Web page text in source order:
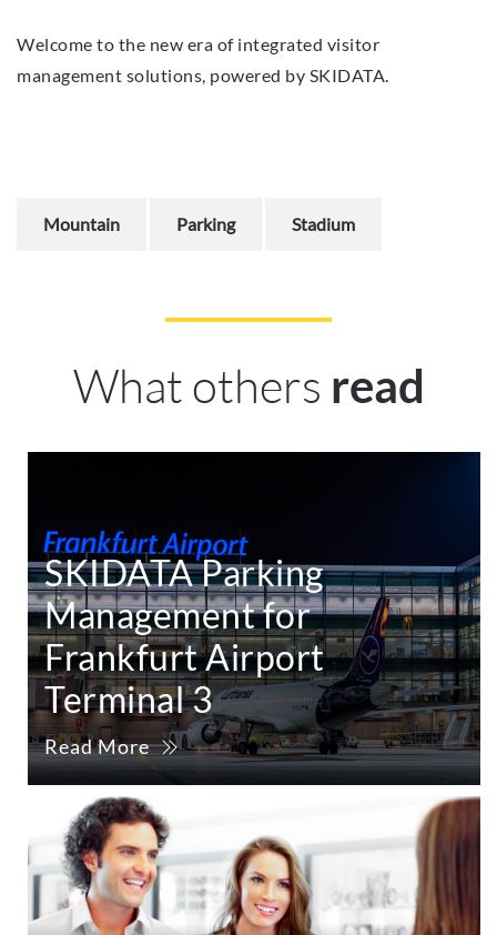
Welcome to the new era of integrated visitor
management solutions, powered by SKIDATA.
Mountain Parking Stadium
What others read
SKIDATA Parking
Management for
Frankfurt Airport
Terminal 3
Read More